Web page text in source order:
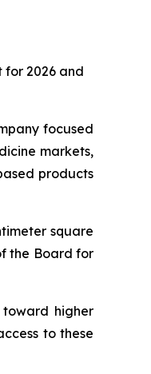
for 2026 and
focused
markets,
products
square
the Board for
toward higher
to these